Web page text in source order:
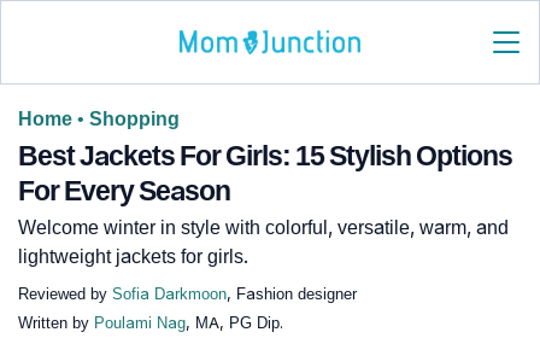
Home • Shopping
Best Jackets For Girls: 15 Stylish Options
For Every Season
Welcome winter in style with colorful, versatile, warm, and
lightweight jackets for girls.
Reviewed by Sofia Darkmoon, Fashion designer
Written by Poulami Nag, MA, PG Dip.